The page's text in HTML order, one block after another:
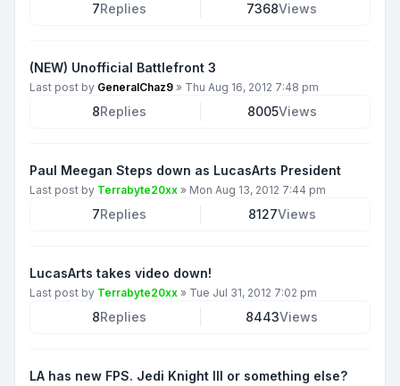
7Replies 7368Views
(NEW) Unofficial Battlefront 3
Last post by GeneralChaz9 » Thu Aug 16, 2012 7:48 pm
8Replies 8005Views
Paul Meegan Steps down as LucasArts President
Last post by Terrabyte20xx » Mon Aug 13, 2012 7:44 pm
7Replies 8127Views
LucasArts takes video down!
Last post by Terrabyte20xx » Tue Jul 31, 2012 7:02 pm
8Replies 8443Views
LA has new FPS. Jedi Knight III or something else?